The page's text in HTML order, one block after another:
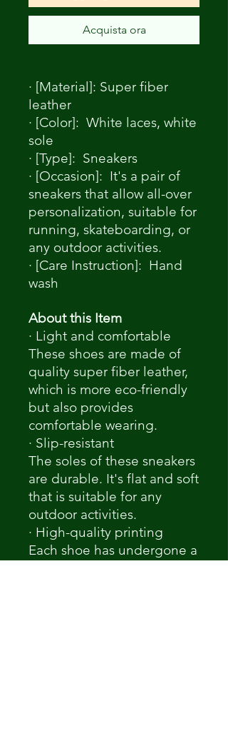
Acquista ora
· [Material]: Super fiber
leather
· [Color]: White laces, white
sole
· [Type]: Sneakers
· [Occasion]: It's a pair of
sneakers that allow all-over
personalization, suitable for
running, skateboarding, or
any outdoor activities.
· [Care Instruction]: Hand
wash
About this Item
· Light and comfortable
These shoes are made of
quality super fiber leather,
which is more eco-friendly
but also provides
comfortable wearing.
· Slip-resistant
The soles of these sneakers
are durable. It's flat and soft
that is suitable for any
outdoor activities.
· High-quality printing
Each shoe has undergone a